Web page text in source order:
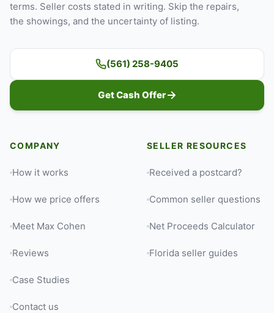
terms. Seller costs stated in writing. Skip the repairs,
the showings, and the uncertainty of listing.
(561) 258-9405
Get Cash Offer
COMPANY
How it works
How we price offers
Meet Max Cohen
Reviews
Case Studies
Contact us
SELLER RESOURCES
Received a postcard?
Common seller questions
Net Proceeds Calculator
Florida seller guides